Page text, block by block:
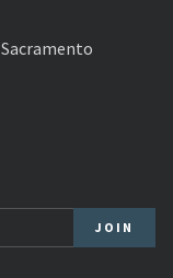
Sacramento